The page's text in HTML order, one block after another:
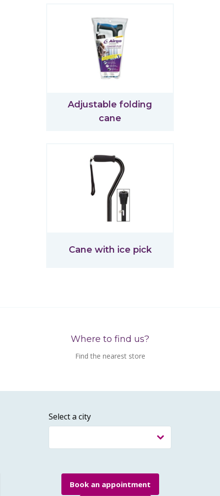
Adjustable folding
cane
Cane with ice pick
Where to find us?
Find the nearest store
Select a city
Book an appointment